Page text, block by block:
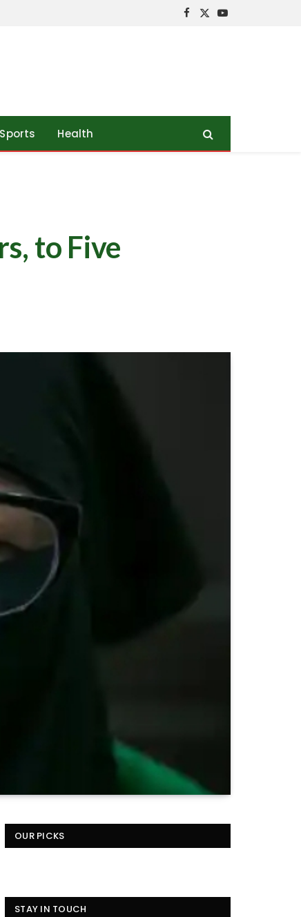
Facebook
X
YouTube
Sports Health
to Five
OUR PICKS
STAY IN TOUCH